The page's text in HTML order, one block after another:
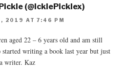
(@IcklePicklex)
2019 AT 7:46 PM
aged 22 – 6 years old and am still
writing a book last year but just
writer. Kaz